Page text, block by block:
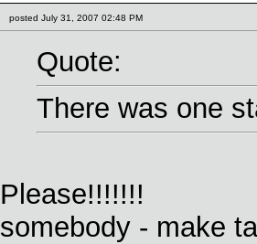
posted July 31, 2007 02:48 PM
Quote:
There was one
Please!!!!!!!
somebody - make